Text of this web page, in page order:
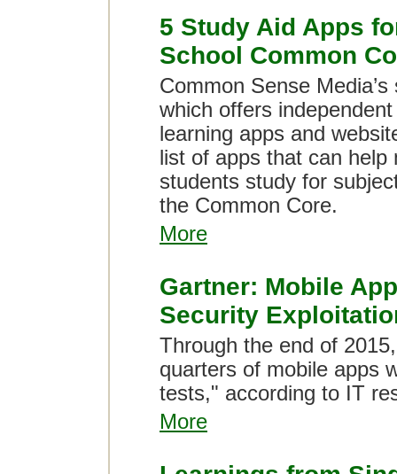
5 Study Aid Apps
School Common
Common Sense
which offers
learning apps and
list of apps that can help
students study for
the Common Core.
More
Gartner: Mobile
Security
Through the end of
quarters of mobile apps
tests," according to IT
More